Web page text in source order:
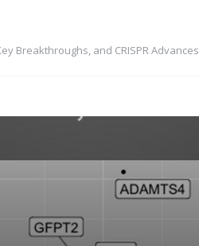
Breakthroughs, and CRISPR Advances